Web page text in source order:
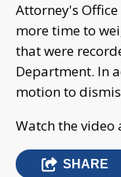
Attorney's
more time to
that were
Department. In
motion to
Watch the
SHARE